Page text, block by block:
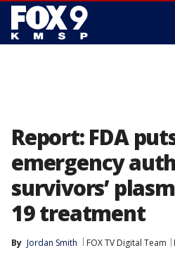
Report: FDA
emergency
survivors’
19 treatment
By Jordan Smith FOX TV Digital Team